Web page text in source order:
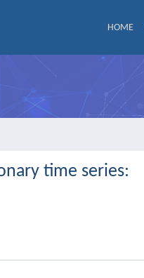
HOME
time series: